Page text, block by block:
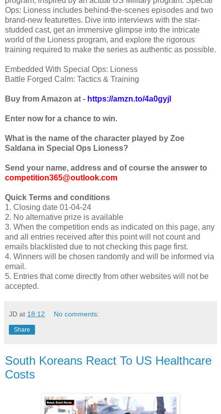
Ops: Lioness includes behind-the-scenes episodes and two
brand-new featurettes. Dive into interviews with the star-
studded cast, get an immersive glimpse into the intricate
world of the Lioness program, and explore the rigorous
training required to make the series as authentic as possible.
Embedded With Special Ops: Lioness
Battle Forged Calm: Tactics & Training
Buy from Amazon at - https://amzn.to/4a0gyjl
Enter now for a chance to win.
What is the name of the character played by Zoe
Saldana in Special Ops Lioness?
Send your name, address and of course the answer to
competition365@outlook.com
Quick Terms and conditions
1. Closing date 01-04-24
2. No alternative prize is available
3. When the competition ends as indicated on this page, any
and all entries received after this point will not count and
emails blacklisted due to not checking this page first.
4. Winners will be chosen randomly and will be informed via
email.
5. Entries that come directly from other websites will not be
accepted.
JD at 18:12 No comments:
Share
South Koreans React To US Healthcare
Costs